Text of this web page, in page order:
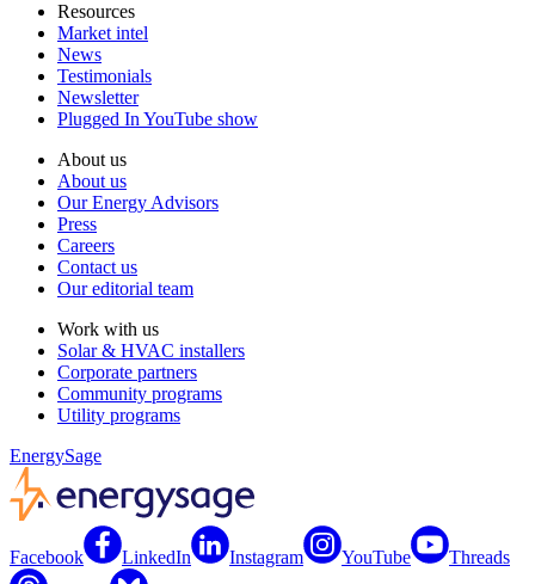
Resources
Market intel
News
Testimonials
Newsletter
Plugged In YouTube show
About us
About us
Our Energy Advisors
Press
Careers
Contact us
Our editorial team
Work with us
Solar & HVAC installers
Corporate partners
Community programs
Utility programs
EnergySage
Facebook LinkedIn Instagram YouTube Threads